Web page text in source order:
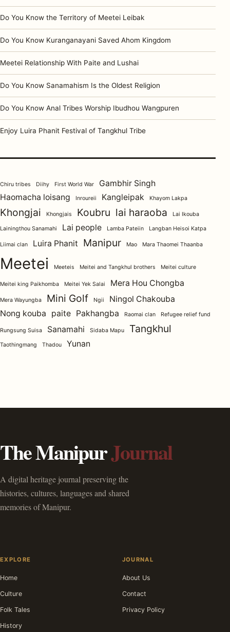
Do You Know the Territory of Meetei Leibak
Do You Know Kuranganayani Saved Ahom Kingdom
Meetei Relationship With Paite and Lushai
Do You Know Sanamahism Is the Oldest Religion
Do You Know Anal Tribes Worship Ibudhou Wangpuren
Enjoy Luira Phanit Festival of Tangkhul Tribe
Chiru tribes Diihy First World War
Gambhir Singh
Haomacha loisang
Inroureii Kangleipak Khayom Lakpa
Khongjai Khongjais Koubru lai haraoba Lai Ikouba
Lainingthou Sanamahi Lai people Lamba Pateiin Langban Heisoi Katpa
Liimai clan Luira Phanit Manipur Mao Mara Thaomei Thaanba
Meetei Meeteis Meitei and Tangkhul brothers Meitei culture
Meitei king Paikhomba Meitei Yek Salai Mera Hou Chongba
Mera Wayungba Mini Golf Ngii
Ningol Chakouba
Nong kouba
paite Pakhangba Raomai clan Refugee relief fund
Rungsung Suisa Sanamahi Sidaba Mapu Tangkhul
Taothingmang Thadou Yunan
The ManipurJournal
A digital heritage journal preserving the
histories, cultures, languages and shared
memories of Manipur.
EXPLORE
Home
Culture
Folk Tales
History
JOURNAL
About Us
Contact
Privacy Policy